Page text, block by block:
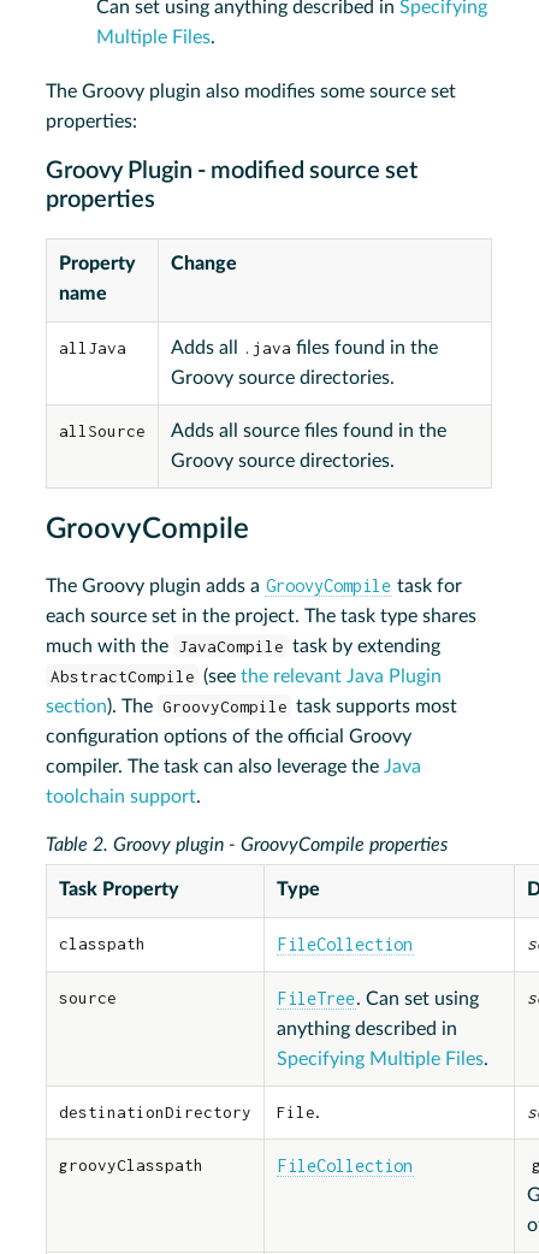
Can set using anything described inSpecifying
Multiple Files.
The Groovy plugin also modifies some source set
properties:
Groovy Plugin - modified source set
properties
Property
name
Change
allJava Adds all .java files found in the
Groovy source directories.
allSource
Adds all source files found in the
Groovy source directories.
GroovyCompile
The Groovy plugin adds a GroovyCompile task for
each source set in the project. The task type shares
much with the JavaCompile task by extending
AbstractCompile (seethe relevant Java Plugin
section). The GroovyCompile task supports most
configuration options of the official Groovy
compiler. The task can also leverage theJava
toolchain support.
Table 2. Groovy plugin - GroovyCompile properties
Task Property Type
classpath FileCollection
source FileTree. Can set using
anything described in
Specifying Multiple Files.
destinationDirectory File.
groovyClasspath FileCollection